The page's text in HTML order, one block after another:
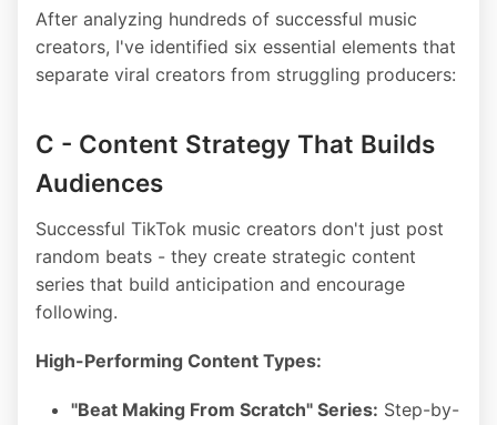
After analyzing hundreds of successful music
creators, I've identified six essential elements that
separate viral creators from struggling producers:
C - Content Strategy That Builds
Audiences
Successful TikTok music creators don't just post
random beats - they create strategic content
series that build anticipation and encourage
following.
High-Performing Content Types:
"Beat Making From Scratch" Series: Step-by-